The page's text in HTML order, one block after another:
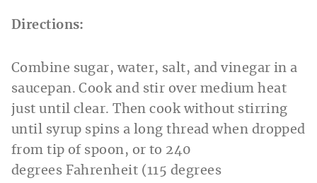
Directions:
Combine sugar, water, salt, and vinegar in a
saucepan. Cook and stir over medium heat
just until clear. Then cook without stirring
until syrup spins a long thread when dropped
from tip of spoon, or to 240
degrees Fahrenheit (115 degrees